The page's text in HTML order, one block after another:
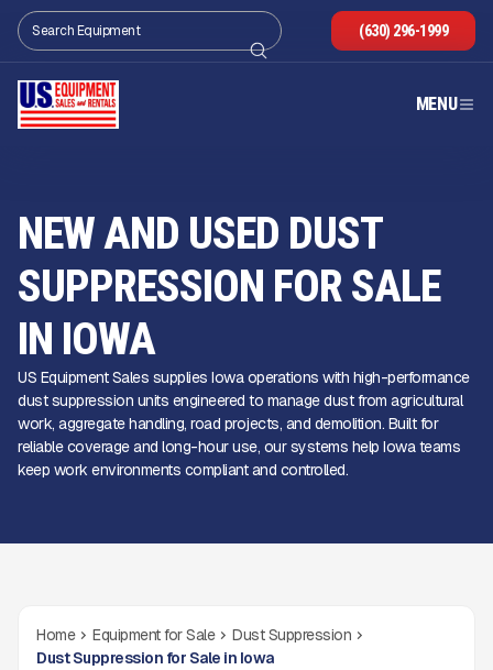
(630) 296-1999
MENU
NEW AND USED DUST
SUPPRESSION FOR SALE
IN IOWA
US Equipment Sales supplies Iowa operations with high-performance
dust suppression units engineered to manage dust from agricultural
work, aggregate handling, road projects, and demolition. Built for
reliable coverage and long-hour use, our systems help Iowa teams
keep work environments compliant and controlled.
Home Equipment for Sale
Dust Suppression
Dust Suppression for Sale in Iowa